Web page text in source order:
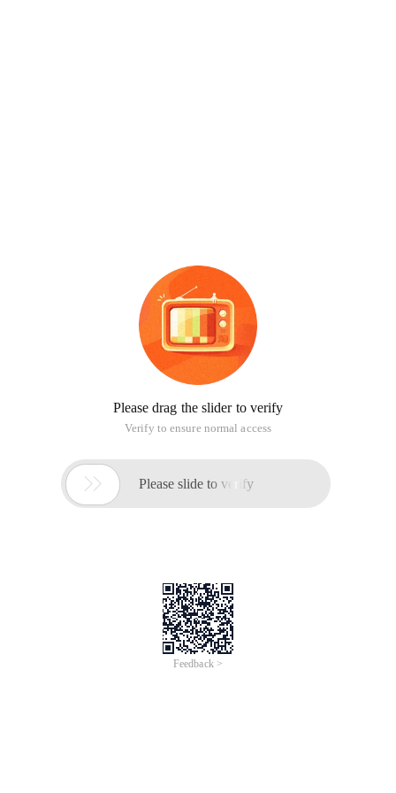
Please drag the slider to verify
Verify to ensure normal access
 Please slide to verify
Feedback >